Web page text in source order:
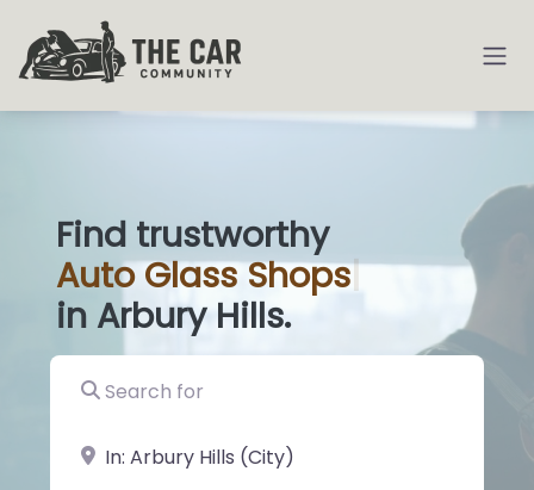
Find trustworthy
AutoGlass Sh|
in Arbury Hills.
Search for
near Landmark or City, State